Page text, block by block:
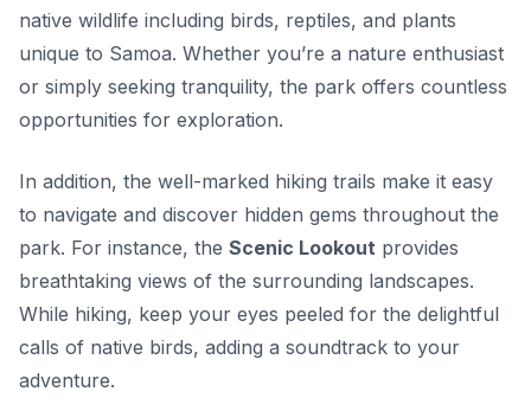
native wildlife including birds, reptiles, and plants
unique to Samoa. Whether you’re a nature enthusiast
or simply seeking tranquility, the park offers countless
opportunities for exploration.
In addition, the well-marked hiking trails make it easy
to navigate and discover hidden gems throughout the
park. For instance, the Scenic Lookout provides
breathtaking views of the surrounding landscapes.
While hiking, keep your eyes peeled for the delightful
calls of native birds, adding a soundtrack to your
adventure.